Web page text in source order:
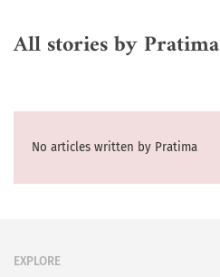
All stories by Pratima
No articles written by Pratima
EXPLORE